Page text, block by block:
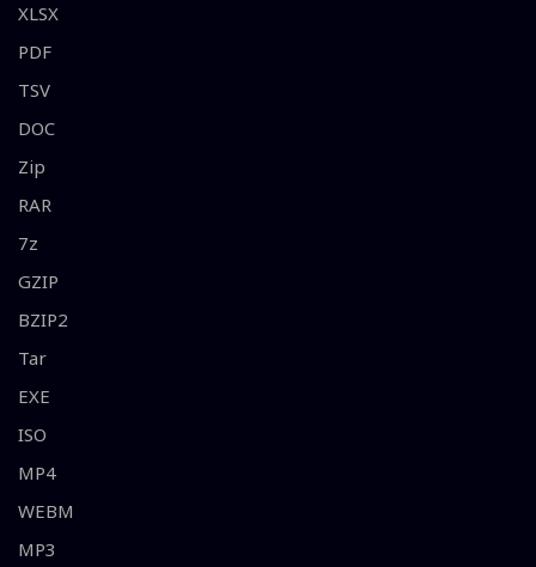
XLSX
PDF
TSV
DOC
Zip
RAR
7z
GZIP
BZIP2
Tar
EXE
ISO
MP4
WEBM
MP3